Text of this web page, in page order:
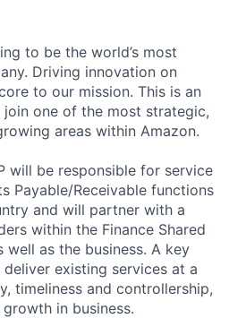
to be the world’s most
Driving innovation on
to our mission. This is an
one of the most strategic,
areas within Amazon.
will be responsible for service
Payable/Receivable functions
and will partner with a
within the Finance Shared
well as the business. A key
existing services at a
timeliness and controllership,
in business.